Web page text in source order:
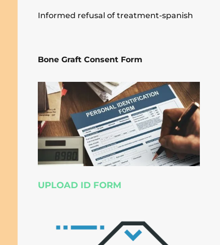
Informed refusal of treatment-spanish
Bone Graft Consent Form
UPLOAD ID FORM